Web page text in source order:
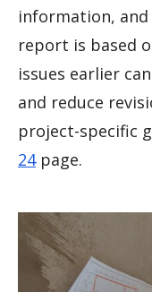
information,
report is based
issues earlier
and reduce
project-specific
24page.